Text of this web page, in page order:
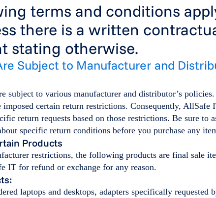
terms and conditions
there is a written
stating otherwise.
Subject to Manufacturer and
subject to various manufacturer and distributor’s
imposed certain return restrictions. Consequently, AllSafe
return requests based on those restrictions. Be sure to
specific return conditions before you purchase any
Products
restrictions, the following products are final sale
IT for refund or exchange for any reason.
laptops and desktops, adapters specifically requested